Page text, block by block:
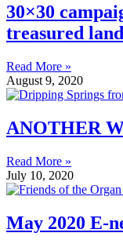
30×30
treasured
Read More »
August 9, 2020
ANOTHER
Read More »
July 10, 2020
May 2020 E-